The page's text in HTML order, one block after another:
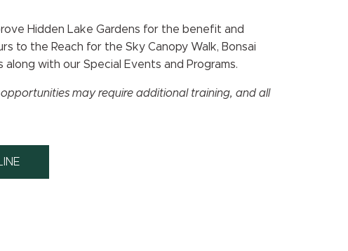
Hidden Lake Gardens for the benefit and
to the Reach for the Sky Canopy Walk, Bonsai
with our Special Events and Programs.
may require additional training, and all